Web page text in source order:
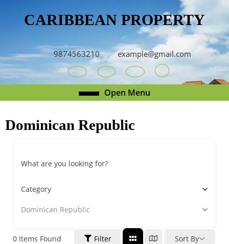
CARIBBEAN PROPERTY
9874563210 example@gmail.com
YoutubeFacebookTwitterRSS
Open Menu
Menu
Dominican Republic
What are you looking for?
Category
Dominican Republic
0 Items Found Filter Sort By